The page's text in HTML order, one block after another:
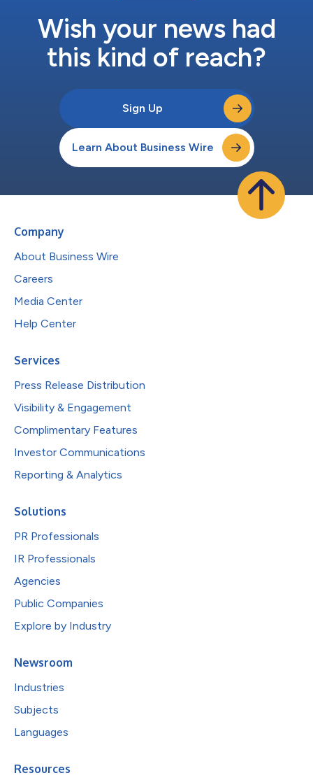
Wish your news had
this kind of reach?
Sign Up
Learn About Business Wire
Company
About Business Wire
Careers
Media Center
Help Center
Services
Press Release Distribution
Visibility & Engagement
Complimentary Features
Investor Communications
Reporting & Analytics
Solutions
PR Professionals
IR Professionals
Agencies
Public Companies
Explore by Industry
Newsroom
Industries
Subjects
Languages
Resources